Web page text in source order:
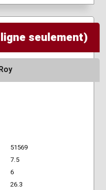
ligne seulement)
51569
7.5
6
26.3